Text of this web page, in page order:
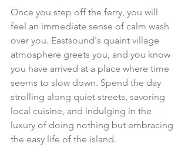
Once you step off the ferry, you will
feel an immediate sense of calm wash
over you. Eastsound's quaint village
atmosphere greets you, and you know
you have arrived at a place where time
seems to slow down. Spend the day
strolling along quiet streets, savoring
local cuisine, and indulging in the
luxury of doing nothing but embracing
the easy life of the island.